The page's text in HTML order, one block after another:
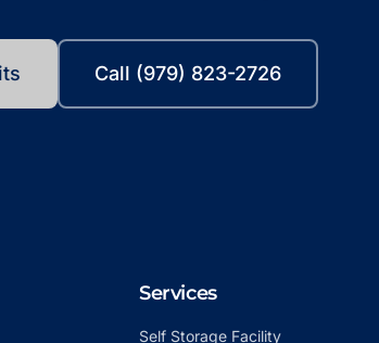
Call (979) 823-2726
Services
Self Storage Facility